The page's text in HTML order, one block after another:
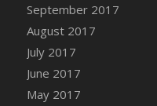
September 2017
August 2017
July 2017
June 2017
May 2017